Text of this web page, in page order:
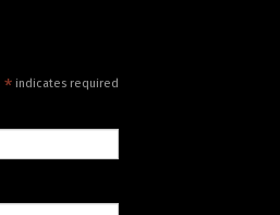
* indicates required